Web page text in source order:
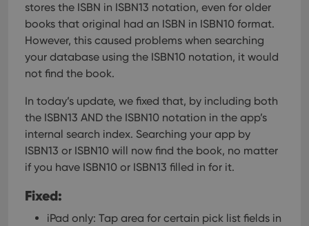
stores the ISBN in ISBN13 notation, even for older
books that original had an ISBN in ISBN10 format.
However, this caused problems when searching
your database using the ISBN10 notation, it would
not find the book.
In today’s update, we fixed that, by including both
the ISBN13 AND the ISBN10 notation in the app’s
internal search index. Searching your app by
ISBN13 or ISBN10 will now find the book, no matter
if you have ISBN10 or ISBN13 filled in for it.
Fixed:
iPad only: Tap area for certain pick list fields in